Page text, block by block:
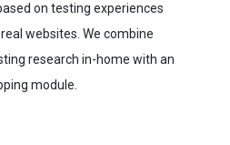
on testing experiences
websites. We combine
research in-home with an
module.